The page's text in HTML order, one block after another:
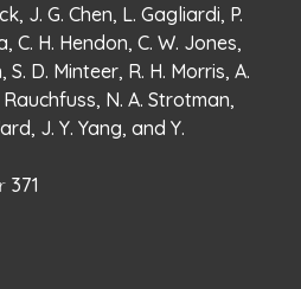
J. G. Chen, L. Gagliardi, P.
C. H. Hendon, C. W. Jones,
S. D. Minteer, R. H. Morris, A.
Rauchfuss, N. A. Strotman,
J. Y. Yang, and Y.
: 371